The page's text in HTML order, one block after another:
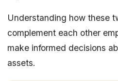
Understanding how these
complement each other
make informed decisions
assets.